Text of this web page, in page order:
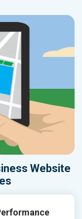
Website